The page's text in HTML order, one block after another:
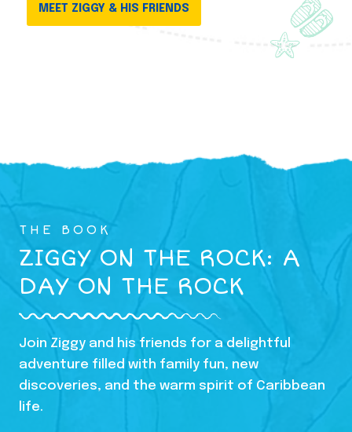
MEET ZIGGY & HIS FRIENDS
THE BOOK
ZIGGY ON THE ROCK: A
DAY ON THE ROCK
Join Ziggy and his friends for a delightful
adventure filled with family fun, new
discoveries, and the warm spirit of Caribbean
life.